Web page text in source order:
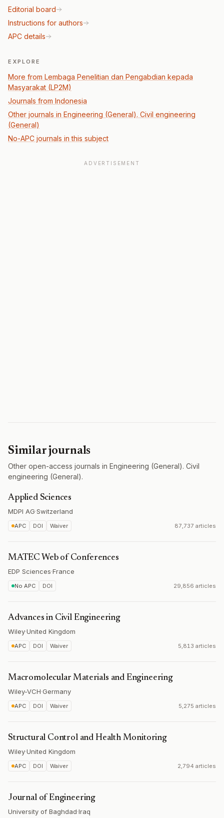
Editorial board
Instructions for authors
APC details
EXPLORE
More from Lembaga Penelitian dan Pengabdian kepada
Masyarakat (LP2M)
Journals from Indonesia
Other journals in Engineering (General). Civil engineering
(General)
No-APC journals in this subject
ADVERTISEMENT
Similar journals
Other open-access journals in Engineering (General). Civil
engineering (General).
Applied Sciences
MDPI AG·Switzerland
APC DOI Waiver 87,737 articles
MATEC Web of Conferences
EDP Sciences·France
No APC DOI 29,856 articles
Advances in Civil Engineering
Wiley·United Kingdom
APC DOI Waiver 5,813 articles
Macromolecular Materials and Engineering
Wiley-VCH·Germany
APC DOI Waiver 5,275 articles
Structural Control and Health Monitoring
Wiley·United Kingdom
APC DOI Waiver 2,794 articles
Journal of Engineering
University of Baghdad·Iraq